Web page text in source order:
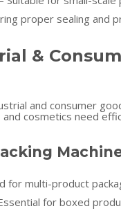
proper sealing and
&
and consumer
cosmetics need
for multi-product
for boxed